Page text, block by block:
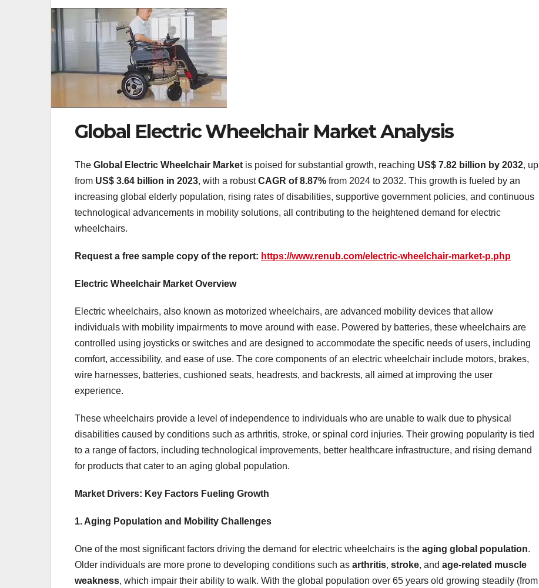
Global Electric Wheelchair Market Analysis
The Global Electric Wheelchair Market is poised for substantial growth, reaching US$ 7.82 billion by 2032, up
from US$ 3.64 billion in 2023, with a robustCAGR of 8.87% from 2024 to 2032. This growth is fueled by an
increasing global elderly population, rising rates of disabilities, supportive government policies, and continuous
technological advancements in mobility solutions, all contributing to the heightened demand for electric
wheelchairs.
Request a free sample copy of the report: https://www.renub.com/electric-wheelchair-market-p.php
Electric Wheelchair Market Overview
Electric wheelchairs, also known as motorized wheelchairs, are advanced mobility devices that allow
individuals with mobility impairments to move around with ease. Powered by batteries, these wheelchairs are
controlled using joysticks or switches and are designed to accommodate the specific needs of users, including
comfort, accessibility, and ease of use. The core components of an electric wheelchair include motors, brakes,
wire harnesses, batteries, cushioned seats, headrests, and backrests, all aimed at improving the user
experience.
These wheelchairs provide a level of independence to individuals who are unable to walk due to physical
disabilities caused by conditions such as arthritis, stroke, or spinal cord injuries. Their growing popularity is tied
to a range of factors, including technological improvements, better healthcare infrastructure, and rising demand
for products that cater to an aging global population.
Market Drivers: Key Factors Fueling Growth
1. Aging Population and Mobility Challenges
One of the most significant factors driving the demand for electric wheelchairs is the aging global population.
Older individuals are more prone to developing conditions such as arthritis, stroke, and age-related muscle
weakness, which impair their ability to walk. With the global population over 65 years old growing steadily (from